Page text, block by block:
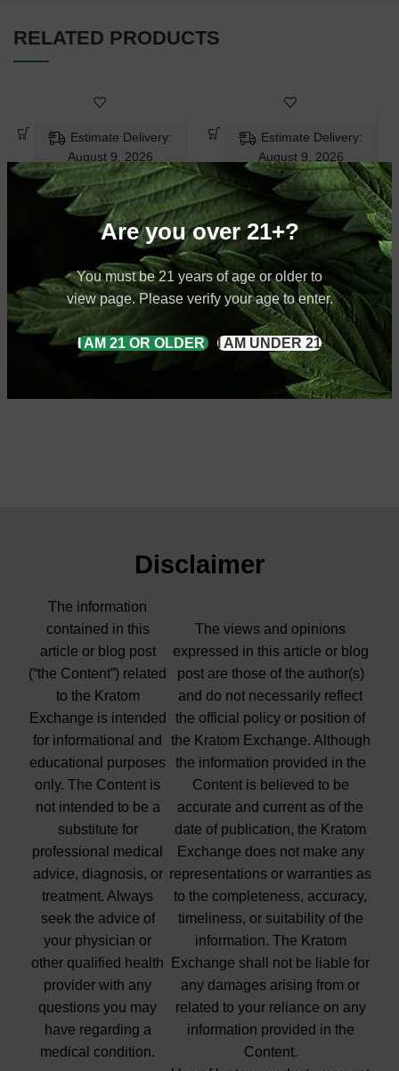
Are you over 21+?
You must be 21 years of age or older to
view page. Please verify your age to enter.
I AM 21 OR OLDER I AM UNDER 21
RELATED PRODUCTS
Super White
Kratom Powder
White Vein Kratom
$9.99 – $79.99
Estimate Delivery:
August 9, 2026
White Horned
Kratom Powder
Horned Kratom,White
Vein Kratom
9.99 – $79.99
Estimate Delivery:
August 9, 2026
Disclaimer
The information
contained in this
article or blog post
(“the Content”) related
to the Kratom
Exchange is intended
for informational and
educational purposes
only. The Content is
not intended to be a
substitute for
professional medical
advice, diagnosis, or
treatment. Always
seek the advice of
your physician or
other qualified health
provider with any
questions you may
have regarding a
medical condition.
The views and opinions
expressed in this article or blog
post are those of the author(s)
and do not necessarily reflect
the official policy or position of
the Kratom Exchange. Although
the information provided in the
Content is believed to be
accurate and current as of the
date of publication, the Kratom
Exchange does not make any
representations or warranties as
to the completeness, accuracy,
timeliness, or suitability of the
information. The Kratom
Exchange shall not be liable for
any damages arising from or
related to your reliance on any
information provided in the
Content.